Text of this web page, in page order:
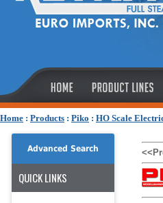
Home : Products : Piko : HO Scale
Advanced Search
QUICK LINKS